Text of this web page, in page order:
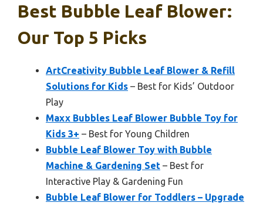
Best Bubble Leaf Blower:
Our Top 5 Picks
ArtCreativity Bubble Leaf Blower & Refill
Solutions for Kids – Best for Kids’ Outdoor
Play
Maxx Bubbles Leaf Blower Bubble Toy for
Kids 3+ – Best for Young Children
Bubble Leaf Blower Toy with Bubble
Machine & Gardening Set – Best for
Interactive Play & Gardening Fun
Bubble Leaf Blower for Toddlers – Upgrade